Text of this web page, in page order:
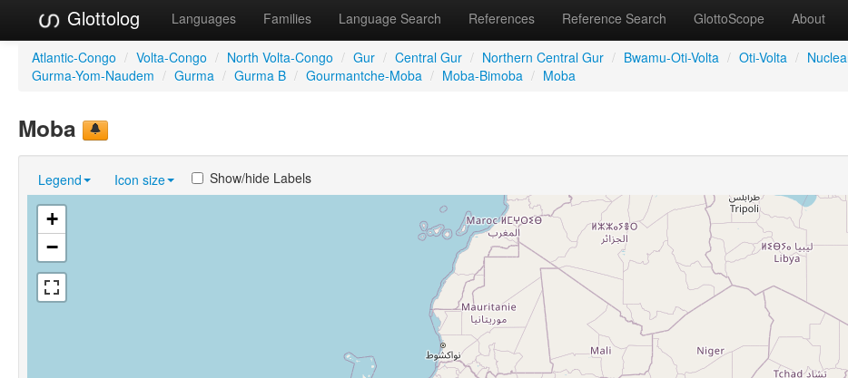
Glottolog Languages Families Language Search References Reference Search GlottoScope About
Atlantic-Congo / Volta-Congo / North Volta-Congo / Gur / Central Gur / Northern Central Gur / Bwamu-Oti-Volta / Oti-Volta /
Gurma-Yom-Naudem / Gurma / Gurma B / Gourmantche-Moba / Moba-Bimoba / Moba
Moba
Legend Icon size Show/hide Labels
+
−